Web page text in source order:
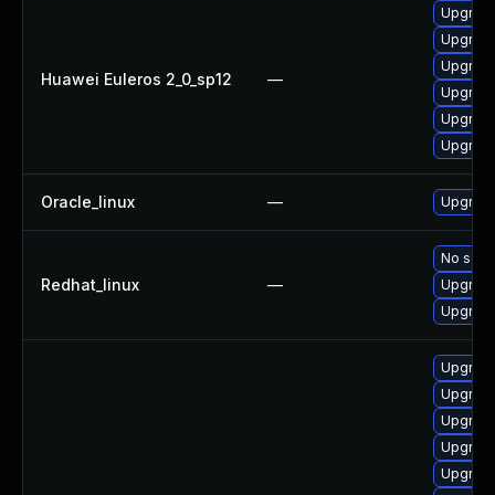
Huawei Euleros 2_0_sp12 —
Oracle_linux —
Redhat_linux —
No